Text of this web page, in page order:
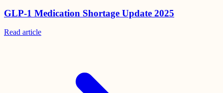
GLP-1 Medication Shortage Update 2025
Read article